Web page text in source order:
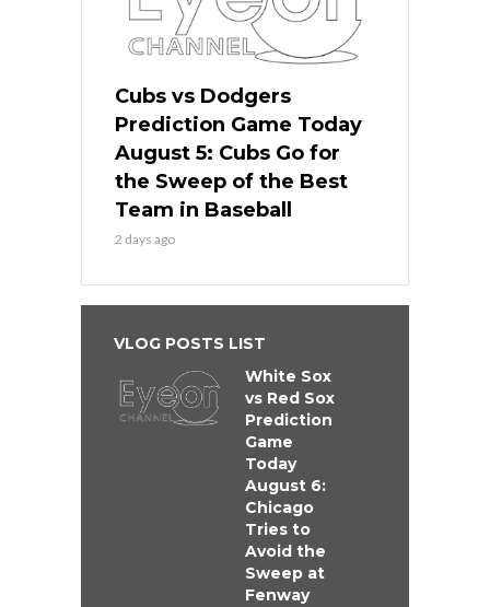
Cubs vs Dodgers
Prediction Game Today
August 5: Cubs Go for
the Sweep of the Best
Team in Baseball
2 days ago
VLOG POSTS LIST
White Sox
vs Red Sox
Prediction
Game
Today
August 6:
Chicago
Tries to
Avoid the
Sweep at
Fenway